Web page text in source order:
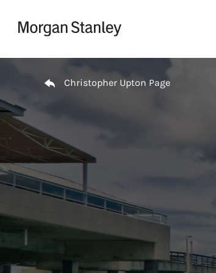
Christopher Upton Page